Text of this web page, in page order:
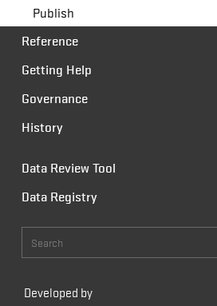
Publish
Reference
Getting Help
Governance
History
Data Review Tool
Data Registry
Developed by